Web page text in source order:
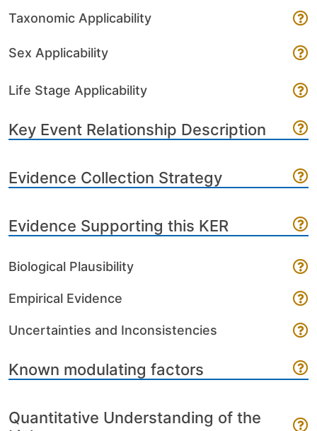
Taxonomic Applicability
Sex Applicability
Life Stage Applicability
Key Event Relationship Description
Evidence Collection Strategy
Evidence Supporting this KER
Biological Plausibility
Empirical Evidence
Uncertainties and Inconsistencies
Known modulating factors
Quantitative Understanding of the